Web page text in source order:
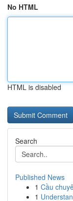
No HTML
HTML is disabled
Search
Published News
1 Cầu
1